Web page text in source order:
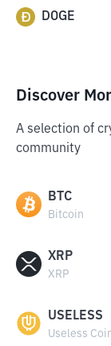
DOGE
Discover
A selection of
community
BTC
Bitcoin
XRP
XRP
USELESS
Useless